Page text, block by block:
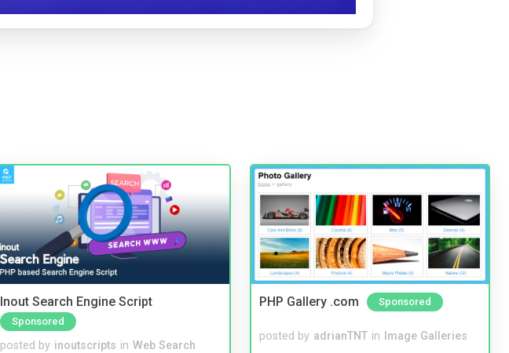
Inout Search Engine Script
Sponsored
posted by inoutscripts in Web Search
PHP Gallery .com Sponsored
posted by adrianTNT in Image Galleries